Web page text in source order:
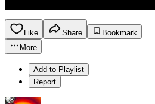
Like Share
Bookmark
More
Add to Playlist
Report